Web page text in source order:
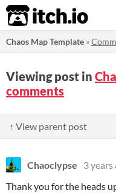
itch.io
Chaos Map Template »
Viewing post in
comments
↑ View parent post
Chaoclypse
3 years
Thank you for the heads